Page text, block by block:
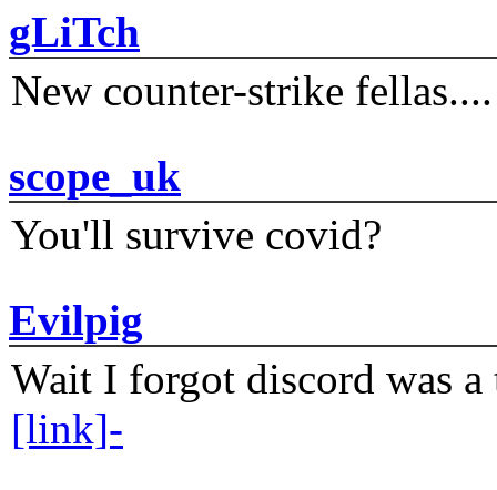
gLiTch
New counter-strike fellas....
scope_uk
You'll survive covid?
Evilpig
Wait I forgot discord was
[link]-